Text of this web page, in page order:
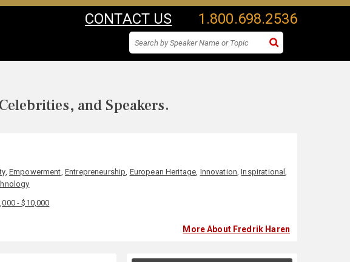
CONTACT US 1.800.698.2536
and Speakers.
, Empowerment, Entrepreneurship, European Heritage, Innovation,Inspirational,
- $10,000
More About Fredrik Haren